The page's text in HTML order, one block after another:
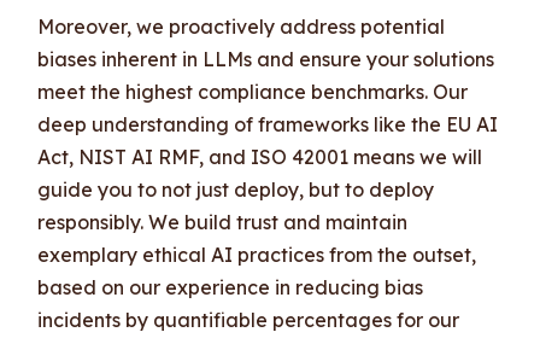
Moreover, we proactively address potential
biases inherent in LLMs and ensure your solutions
meet the highest compliance benchmarks. Our
deep understanding of frameworks like the EU AI
Act, NIST AI RMF, and ISO 42001 means we will
guide you to not just deploy, but to deploy
responsibly. We build trust and maintain
exemplary ethical AI practices from the outset,
based on our experience in reducing bias
incidents by quantifiable percentages for our